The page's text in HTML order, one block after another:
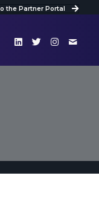
the Partner Portal